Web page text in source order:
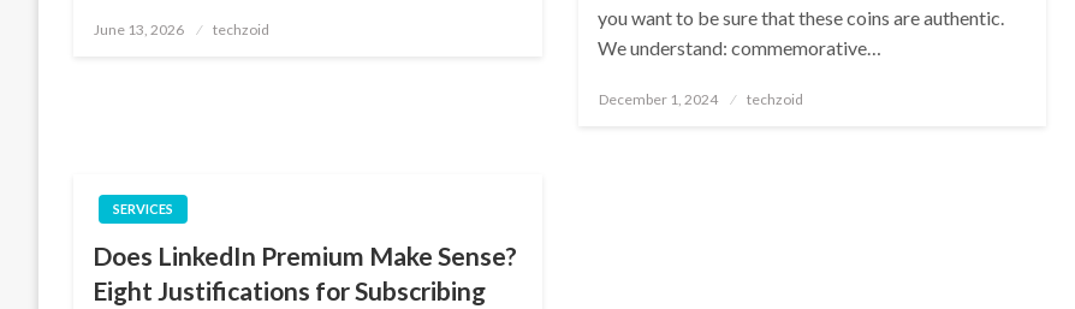
Posted
June 13, 2026 techzoid
you want to be sure that these coins are authentic.
We understand: commemorative…
Posted
December 1, 2024 techzoid
SERVICES
Does LinkedIn Premium Make Sense?
Eight Justifications for Subscribing